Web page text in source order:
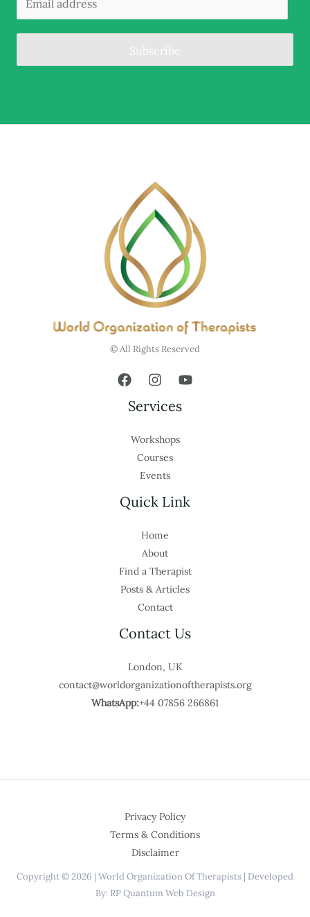
Subscribe
© All Rights Reserved
Services
Workshops
Courses
Events
Quick Link
Home
About
Find a Therapist
Posts & Articles
Contact
Contact Us
London, UK
contact@worldorganizationoftherapists.org
WhatsApp:+44 07856 266861
Privacy Policy
Terms & Conditions
Disclaimer
Copyright © 2026 | World Organization Of Therapists | Developed
By: RP Quantum Web Design